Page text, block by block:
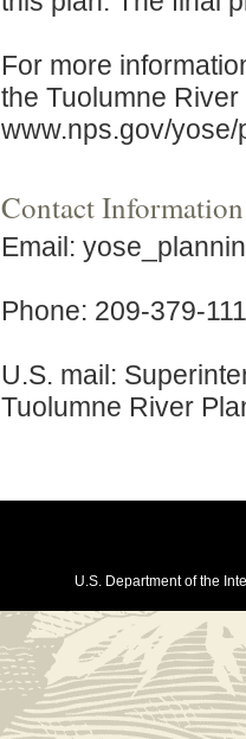
For more
the Tuolumne
www.nps.gov/
Contact Information
Email:
Phone: 209-379-
U.S. mail:
Tuolumne River
U.S. Department of the